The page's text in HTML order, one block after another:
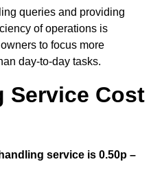
queries and providing
of operations is
to focus more
day-to-day tasks.
Service Cost
service is 0.50p –